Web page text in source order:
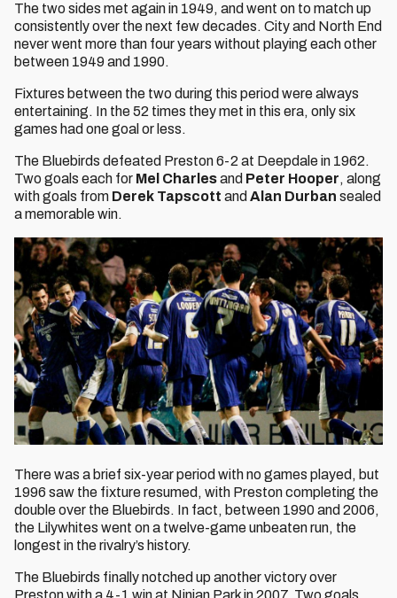
The two sides met again in 1949, and went on to match up
consistently over the next few decades. City and North End
never went more than four years without playing each other
between 1949 and 1990.
Fixtures between the two during this period were always
entertaining. In the 52 times they met in this era, only six
games had one goal or less.
The Bluebirds defeated Preston 6-2 at Deepdale in 1962.
Two goals each for Mel Charlesand Peter Hooper, along
with goals from Derek Tapscott and Alan Durban sealed
a memorable win.
There was a brief six-year period with no games played, but
1996 saw the fixture resumed, with Preston completing the
double over the Bluebirds. In fact, between 1990 and 2006,
the Lilywhites went on a twelve-game unbeaten run, the
longest in the rivalry’s history.
The Bluebirds finally notched up another victory over
Preston with a 4-1 win at Ninian Park in 2007. Two goals